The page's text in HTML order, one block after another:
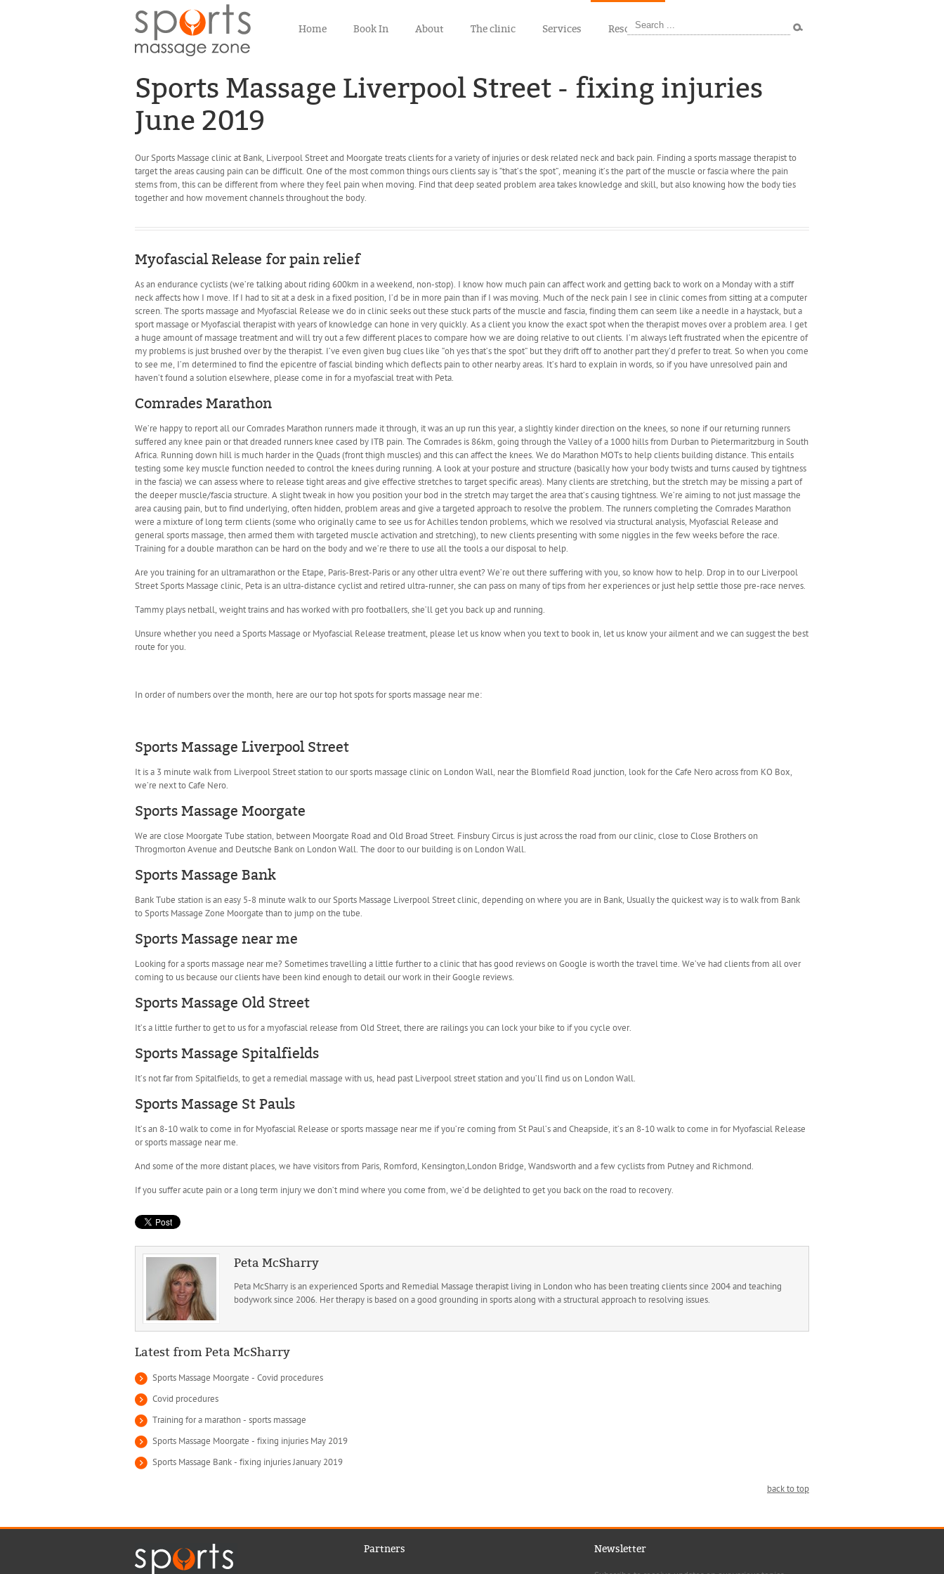
Home Book In About The clinic Services Resources
Sports Massage Liverpool Street - fixing injuries
June 2019
Our Sports Massage clinic at Bank, Liverpool Street and Moorgate treats clients for a variety of injuries or desk related neck and back pain. Finding a sports massage therapist to
target the areas causing pain can be difficult. One of the most common things ours clients say is “that’s the spot”, meaning it’s the part of the muscle or fascia where the pain
stems from, this can be different from where they feel pain when moving. Find that deep seated problem area takes knowledge and skill, but also knowing how the body ties
together and how movement channels throughout the body.
Myofascial Release for pain relief
As an endurance cyclists (we’re talking about riding 600km in a weekend, non-stop). I know how much pain can affect work and getting back to work on a Monday with a stiff
neck affects how I move. If I had to sit at a desk in a fixed position, I’d be in more pain than if I was moving. Much of the neck pain I see in clinic comes from sitting at a computer
screen. The sports massage and Myofascial Release we do in clinic seeks out these stuck parts of the muscle and fascia, finding them can seem like a needle in a haystack, but a
sport massage or Myofascial therapist with years of knowledge can hone in very quickly. As a client you know the exact spot when the therapist moves over a problem area. I get
a huge amount of massage treatment and will try out a few different places to compare how we are doing relative to out clients. I’m always left frustrated when the epicentre of
my problems is just brushed over by the therapist. I’ve even given bug clues like “oh yes that’s the spot” but they drift off to another part they’d prefer to treat. So when you come
to see me, I’m determined to find the epicentre of fascial binding which deflects pain to other nearby areas. It’s hard to explain in words, so if you have unresolved pain and
haven’t found a solution elsewhere, please come in for a myofascial treat with Peta.
Comrades Marathon
We’re happy to report all our Comrades Marathon runners made it through, it was an up run this year, a slightly kinder direction on the knees, so none if our returning runners
suffered any knee pain or that dreaded runners knee cased by ITB pain. The Comrades is 86km, going through the Valley of a 1000 hills from Durban to Pietermaritzburg in South
Africa. Running down hill is much harder in the Quads (front thigh muscles) and this can affect the knees. We do Marathon MOTs to help clients building distance. This entails
testing some key muscle function needed to control the knees during running. A look at your posture and structure (basically how your body twists and turns caused by tightness
in the fascia) we can assess where to release tight areas and give effective stretches to target specific areas). Many clients are stretching, but the stretch may be missing a part of
the deeper muscle/fascia structure. A slight tweak in how you position your bod in the stretch may target the area that’s causing tightness. We’re aiming to not just massage the
area causing pain, but to find underlying, often hidden, problem areas and give a targeted approach to resolve the problem. The runners completing the Comrades Marathon
were a mixture of long term clients (some who originally came to see us for Achilles tendon problems, which we resolved via structural analysis, Myofascial Release and
general sports massage, then armed them with targeted muscle activation and stretching), to new clients presenting with some niggles in the few weeks before the race.
Training for a double marathon can be hard on the body and we’re there to use all the tools a our disposal to help.
Are you training for an ultramarathon or the Etape, Paris-Brest-Paris or any other ultra event? We’re out there suffering with you, so know how to help. Drop in to our Liverpool
Street Sports Massage clinic, Peta is an ultra-distance cyclist and retired ultra-runner, she can pass on many of tips from her experiences or just help settle those pre-race nerves.
Tammy plays netball, weight trains and has worked with pro footballers, she’ll get you back up and running.
Unsure whether you need a Sports Massage or Myofascial Release treatment, please let us know when you text to book in, let us know your ailment and we can suggest the best
route for you.
In order of numbers over the month, here are our top hot spots for sports massage near me:
Sports Massage Liverpool Street
It is a 3 minute walk from Liverpool Street station to our sports massage clinic on London Wall, near the Blomfield Road junction, look for the Cafe Nero across from KO Box,
we’re next to Cafe Nero.
Sports Massage Moorgate
We are close Moorgate Tube station, between Moorgate Road and Old Broad Street. Finsbury Circus is just across the road from our clinic, close to Close Brothers on
Throgmorton Avenue and Deutsche Bank on London Wall. The door to our building is on London Wall.
Sports Massage Bank
Bank Tube station is an easy 5-8 minute walk to our Sports Massage Liverpool Street clinic, depending on where you are in Bank, Usually the quickest way is to walk from Bank
to Sports Massage Zone Moorgate than to jump on the tube.
Sports Massage near me
Looking for a sports massage near me? Sometimes travelling a little further to a clinic that has good reviews on Google is worth the travel time. We’ve had clients from all over
coming to us because our clients have been kind enough to detail our work in their Google reviews.
Sports Massage Old Street
It’s a little further to get to us for a myofascial release from Old Street, there are railings you can lock your bike to if you cycle over.
Sports Massage Spitalfields
It’s not far from Spitalfields, to get a remedial massage with us, head past Liverpool street station and you’ll find us on London Wall.
Sports Massage St Pauls
It’s an 8-10 walk to come in for Myofascial Release or sports massage near me if you’re coming from St Paul’s and Cheapside, it’s an 8-10 walk to come in for Myofascial Release
or sports massage near me.
And some of the more distant places, we have visitors from Paris, Romford, Kensington,London Bridge, Wandsworth and a few cyclists from Putney and Richmond.
If you suffer acute pain or a long term injury we don’t mind where you come from, we’d be delighted to get you back on the road to recovery.
Peta McSharry
Peta McSharry is an experienced Sports and Remedial Massage therapist living in London who has been treating clients since 2004 and teaching
bodywork since 2006. Her therapy is based on a good grounding in sports along with a structural approach to resolving issues.
Latest from Peta McSharry
Sports Massage Moorgate - Covid procedures
Covid procedures
Training for a marathon - sports massage
Sports Massage Moorgate - fixing injuries May 2019
Sports Massage Bank - fixing injuries January 2019
back to top
Partners Newsletter